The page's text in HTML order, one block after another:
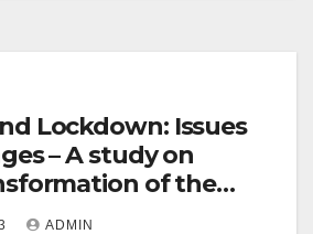
Lockdown: Issues
– A study on
of the
system
ADMIN